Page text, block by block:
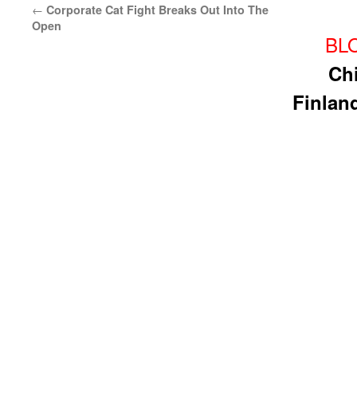
← Corporate Cat Fight Breaks Out Into The
Open